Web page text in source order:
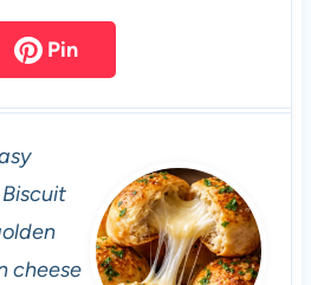
Pin
cheese